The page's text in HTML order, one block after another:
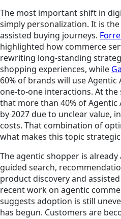
The most important shift in
simply personalization. It is
assisted buying journeys.
highlighted how commerce
rewriting long-standing
shopping experiences, while
60% of brands will use
one-to-one interactions. At the
that more than 40% of Agentic
by 2027 due to unclear value,
costs. That combination of
what makes this topic
The agentic shopper is
guided search,
product discovery and
recent work on agentic
suggests adoption is still
has begun. Customers are